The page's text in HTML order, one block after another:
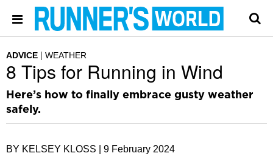
ADVICE WEATHER
8 Tips for Running in Wind
Here’s how to finally embrace gusty weather
safely.
BY KELSEY KLOSS | 9 February 2024